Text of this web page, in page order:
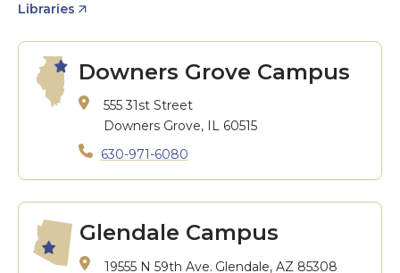
Libraries
Downers Grove Campus
555 31st Street
Downers Grove, IL 60515
630-971-6080
Glendale Campus
19555 N 59th Ave. Glendale, AZ 85308